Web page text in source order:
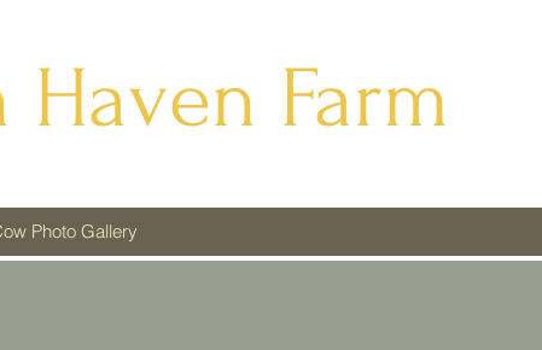
Haven Farm
Photo Gallery